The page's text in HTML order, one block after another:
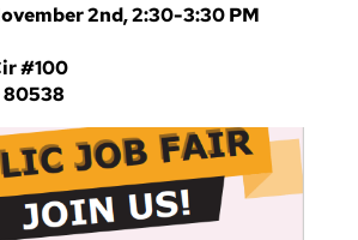
2nd, 2:30-3:30 PM
#100
80538